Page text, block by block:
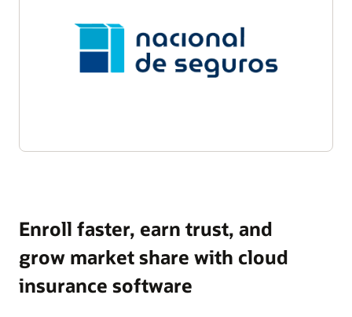
Enroll faster, earn trust, and
grow market share with cloud
insurance software